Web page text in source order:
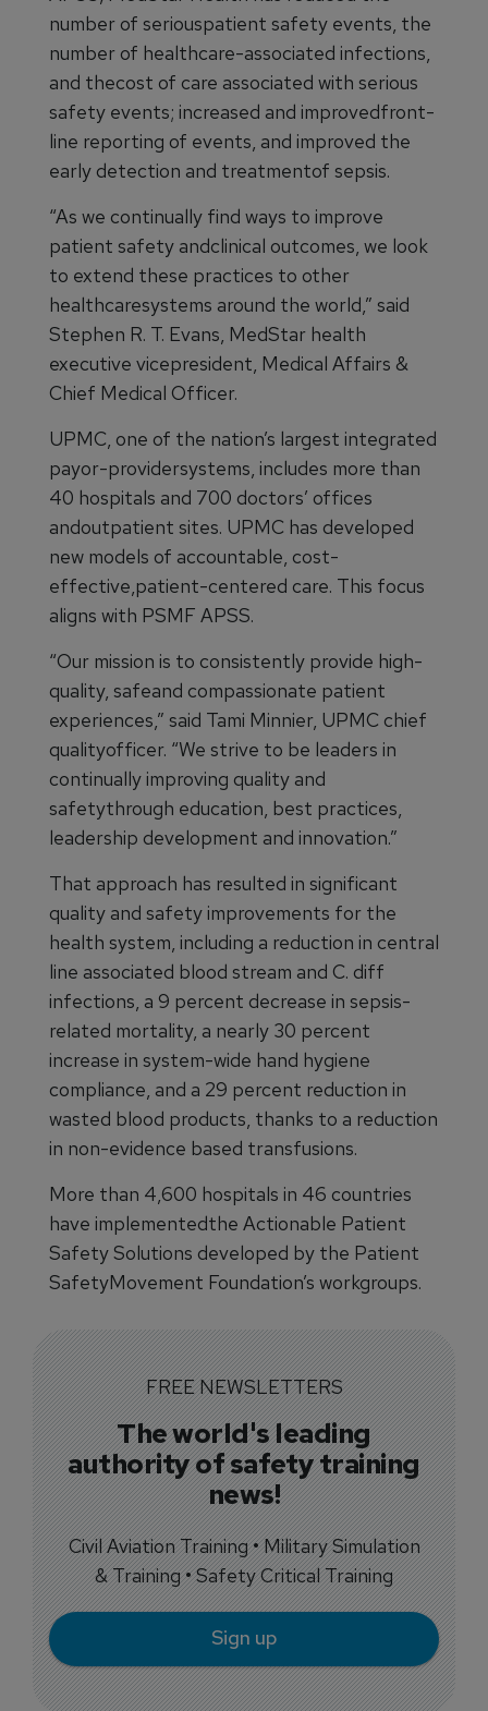
number of seriouspatient safety events, the
number of healthcare-associated infections,
and thecost of care associated with serious
safety events; increased and improvedfront-
line reporting of events, and improved the
early detection and treatmentof sepsis.
“As we continually find ways to improve
patient safety andclinical outcomes, we look
to extend these practices to other
healthcaresystems around the world,” said
Stephen R. T. Evans, MedStar health
executive vicepresident, Medical Affairs &
Chief Medical Officer.
UPMC, one of the nation’s largest integrated
payor-providersystems, includes more than
40 hospitals and 700 doctors’ offices
andoutpatient sites. UPMC has developed
new models of accountable, cost-
effective,patient-centered care. This focus
aligns with PSMF APSS.
“Our mission is to consistently provide high-
quality, safeand compassionate patient
experiences,” said Tami Minnier, UPMC chief
qualityofficer. “We strive to be leaders in
continually improving quality and
safetythrough education, best practices,
leadership development and innovation.”
That approach has resulted in significant
quality and safety improvements for the
health system, including a reduction in central
line associated blood stream and C. diff
infections, a 9 percent decrease in sepsis-
related mortality, a nearly 30 percent
increase in system-wide hand hygiene
compliance, and a 29 percent reduction in
wasted blood products, thanks to a reduction
in non-evidence based transfusions.
More than 4,600 hospitals in 46 countries
have implementedthe Actionable Patient
Safety Solutions developed by the Patient
SafetyMovement Foundation’s workgroups.
FREE NEWSLETTERS
The world's leading
authority of safety training
news!
Civil Aviation Training • Military Simulation
& Training • Safety Critical Training
Sign up